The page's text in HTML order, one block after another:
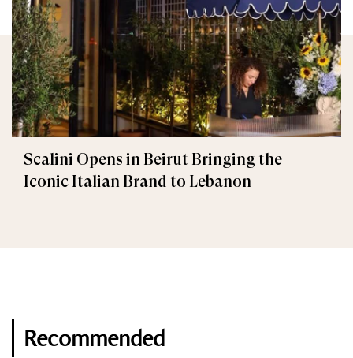
Scalini Opens in Beirut Bringing the
Iconic Italian Brand to Lebanon
Recommended